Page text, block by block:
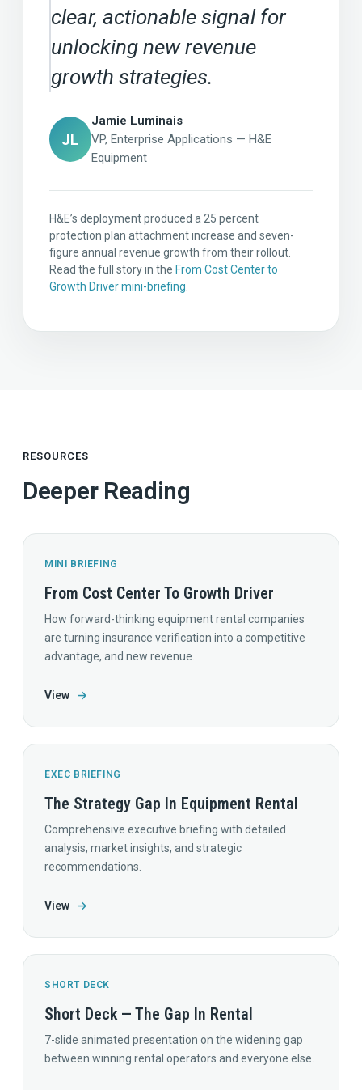
clear, actionable signal for
unlocking new revenue
growth strategies.
JL
Jamie Luminais
VP, Enterprise Applications — H&E
Equipment
H&E’s deployment produced a 25 percent
protection plan attachment increase and seven-
figure annual revenue growth from their rollout.
Read the full story in the From Cost Center to
Growth Driver mini-briefing
RESOURCES
Deeper Reading
MINI BRIEFING
From Cost Center To Growth Driver
How forward-thinking equipment rental companies
are turning insurance verification into a competitive
advantage, and new revenue.
View →
EXEC BRIEFING
The Strategy Gap In Equipment Rental
Comprehensive executive briefing with detailed
analysis, market insights, and strategic
recommendations.
View →
SHORT DECK
Short Deck — The Gap In Rental
7-slide animated presentation on the widening gap
between winning rental operators and everyone else.